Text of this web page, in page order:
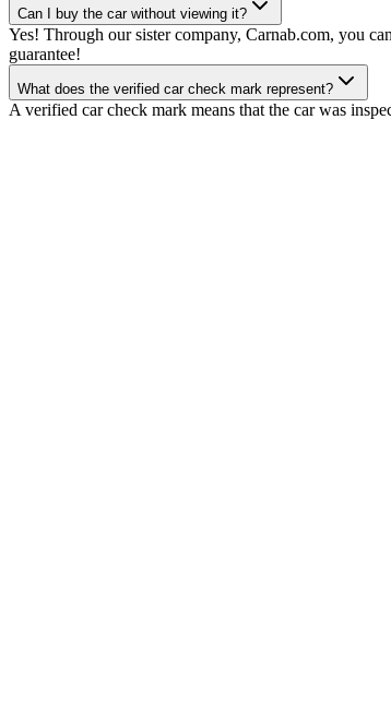
Can I buy the car without viewing it?
Yes! Through our sister company, Carnab.com, you
guarantee!
What does the verified car check mark represent?
A verified car check mark means that the car was